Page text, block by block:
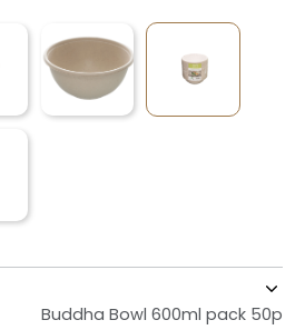
Buddha Bowl 600ml pack 50p